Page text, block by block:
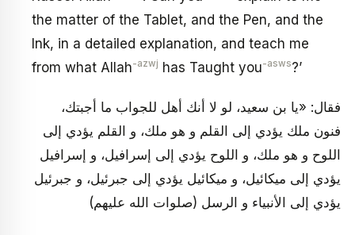
the matter of the Tablet, and the Pen, and the
Ink, in a detailed explanation, and teach me
from what Allah-azwj has Taught you-asws?’
فقال: «يا بن سعيد، لو لا أنك أهل للجواب ما أجبتك،
فنون ملك يؤدي إلى القلم و هو ملك، و القلم يؤدي إلى
اللوح و هو ملك، و اللوح يؤدي إلى إسرافيل، و إسرافيل
يؤدي إلى ميكائيل، و ميكائيل يؤدي إلى جبرئيل، و جبرئيل
يؤدي إلى الأنبياء و الرسل (صلوات الله عليهم)